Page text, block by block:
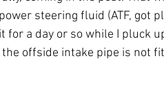
steering fluid (ATF, got
for a day or so while I pluck
offside intake pipe is not